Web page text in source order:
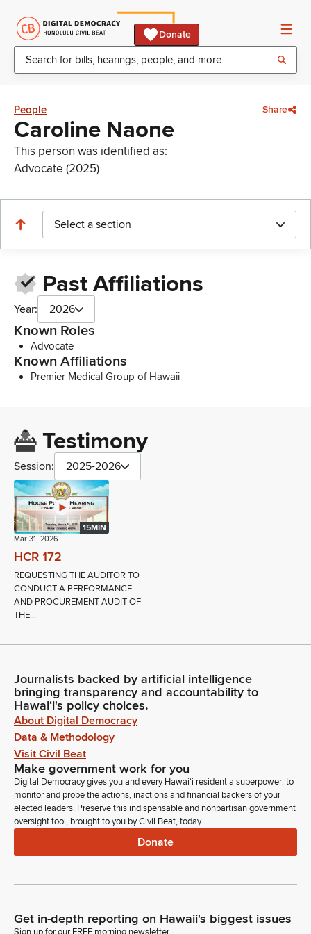
Donate
People Share
Caroline Naone
This person was identified as:
Advocate (2025)
Select a section
Past Affiliations
Year: 2026
Known Roles
Advocate
Known Affiliations
Premier Medical Group of Hawaii
Testimony
Session: 2025-2026
15MIN
Mar 31, 2026
HCR 172
REQUESTING THE AUDITOR TO
CONDUCT A PERFORMANCE
AND PROCUREMENT AUDIT OF
THE...
Journalists backed by artificial intelligence
bringing transparency and accountability to
Hawaiʻi's policy choices.
About Digital Democracy
Data & Methodology
Visit Civil Beat
Make government work for you
Digital Democracy gives you and every Hawaiʻi resident a superpower: to
monitor and probe the actions, inactions and financial backers of your
elected leaders. Preserve this indispensable and nonpartisan government
oversight tool, brought to you by Civil Beat, today.
Donate
Get in-depth reporting on Hawaii's biggest issues